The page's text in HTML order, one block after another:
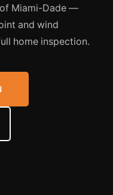
Miami-Dade —
and wind
home inspection.